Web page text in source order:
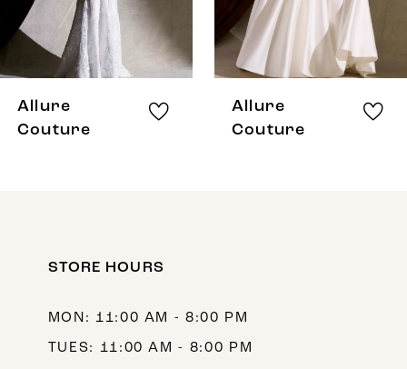
6
9
Allure
Couture
Allure
Couture
STORE HOURS
MON: 11:00 AM - 8:00 PM
TUES: 11:00 AM - 8:00 PM